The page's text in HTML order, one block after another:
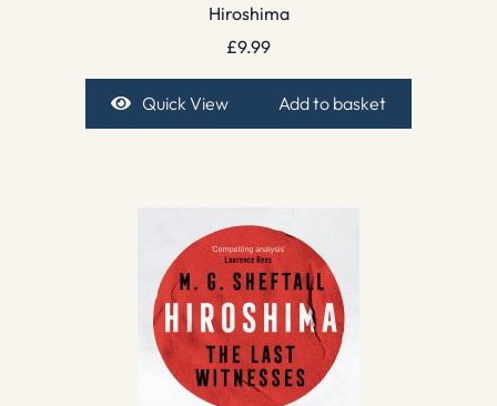
Hiroshima
£9.99
Quick View Add to basket